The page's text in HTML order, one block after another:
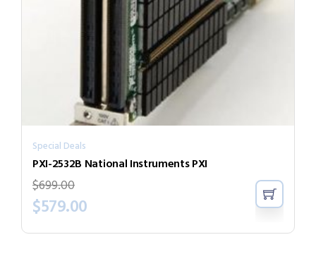
Special Deals
PXI-2532B National Instruments PXI
$699.00
$579.00